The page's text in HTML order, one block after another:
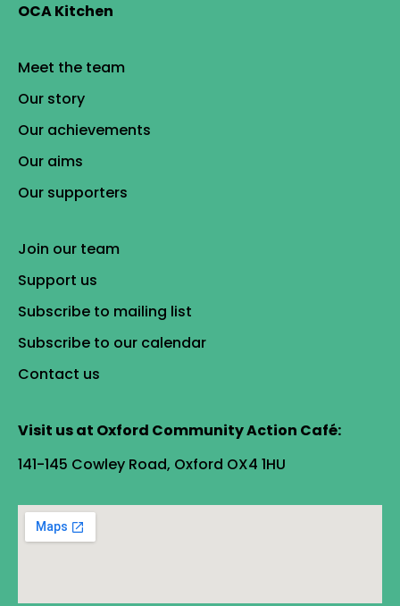
OCA Kitchen
Meet the team
Our story
Our achievements
Our aims
Our supporters
Join our team
Support us
Subscribe to mailing list
Subscribe to our calendar
Contact us
Visit us at Oxford Community Action Café:
141-145 Cowley Road, Oxford OX4 1HU